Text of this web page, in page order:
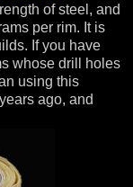
of steel, and
per rim. It is
If you have
whose drill holes
using this
ago, and